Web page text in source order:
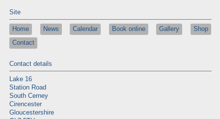
Site
Home News Calendar Book online Gallery
Shop
Contact
Contact details
Lake 16
Station Road
South Cerney
Cirencester
Gloucestershire